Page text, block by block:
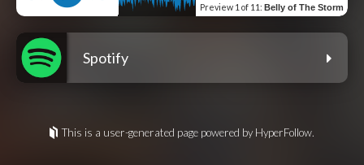
Preview 1 of 11: Belly of The Storm
Spotify
This is a user-generated page powered by HyperFollow.